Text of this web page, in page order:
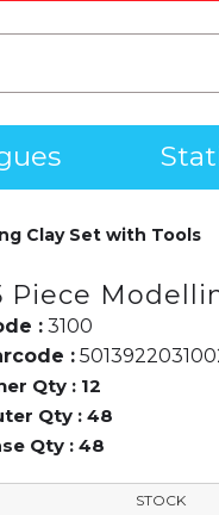
Clay Set with Tools
Piece
: 3100
:
Qty : 12
Qty : 48
Qty : 48
STOCK